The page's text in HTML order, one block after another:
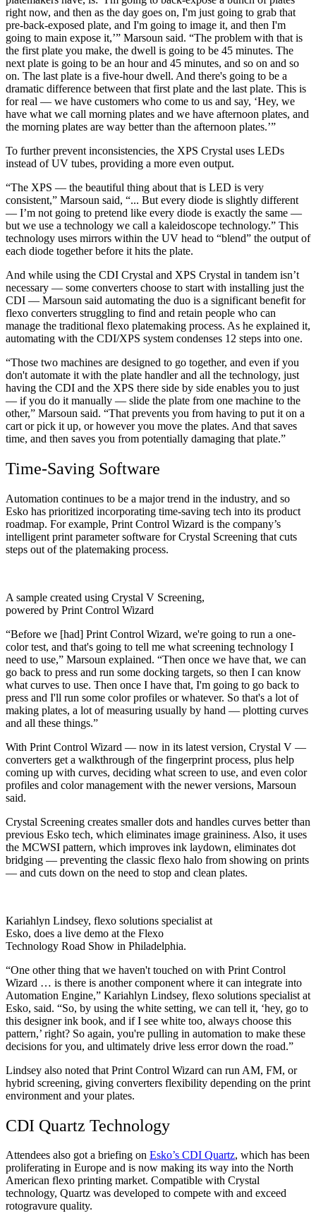
right now, and then as the day goes on, I'm just going to grab that
pre-back-exposed plate, and I'm going to image it, and then I'm
going to main expose it,’” Marsoun said. “The problem with that is
the first plate you make, the dwell is going to be 45 minutes. The
next plate is going to be an hour and 45 minutes, and so on and so
on. The last plate is a five-hour dwell. And there's going to be a
dramatic difference between that first plate and the last plate. This is
for real — we have customers who come to us and say, ‘Hey, we
have what we call morning plates and we have afternoon plates, and
the morning plates are way better than the afternoon plates.’”
To further prevent inconsistencies, the XPS Crystal uses LEDs
instead of UV tubes, providing a more even output.
“The XPS — the beautiful thing about that is LED is very
consistent,” Marsoun said, “... But every diode is slightly different
— I’m not going to pretend like every diode is exactly the same —
but we use a technology we call a kaleidoscope technology.” This
technology uses mirrors within the UV head to “blend” the output of
each diode together before it hits the plate.
And while using the CDI Crystal and XPS Crystal in tandem isn’t
necessary — some converters choose to start with installing just the
CDI — Marsoun said automating the duo is a significant benefit for
flexo converters struggling to find and retain people who can
manage the traditional flexo platemaking process. As he explained it,
automating with the CDI/XPS system condenses 12 steps into one.
“Those two machines are designed to go together, and even if you
don't automate it with the plate handler and all the technology, just
having the CDI and the XPS there side by side enables you to just
— if you do it manually — slide the plate from one machine to the
other,” Marsoun said. “That prevents you from having to put it on a
cart or pick it up, or however you move the plates. And that saves
time, and then saves you from potentially damaging that plate.”
Time-Saving Software
Automation continues to be a major trend in the industry, and so
Esko has prioritized incorporating time-saving tech into its product
roadmap. For example, Print Control Wizard is the company’s
intelligent print parameter software for Crystal Screening that cuts
steps out of the platemaking process.
A sample created using Crystal V Screening,
powered by Print Control Wizard
“Before we [had] Print Control Wizard, we're going to run a one-
color test, and that's going to tell me what screening technology I
need to use,” Marsoun explained. “Then once we have that, we can
go back to press and run some docking targets, so then I can know
what curves to use. Then once I have that, I'm going to go back to
press and I'll run some color profiles or whatever. So that's a lot of
making plates, a lot of measuring usually by hand — plotting curves
and all these things.”
With Print Control Wizard — now in its latest version, Crystal V —
converters get a walkthrough of the fingerprint process, plus help
coming up with curves, deciding what screen to use, and even color
profiles and color management with the newer versions, Marsoun
said.
Crystal Screening creates smaller dots and handles curves better than
previous Esko tech, which eliminates image graininess. Also, it uses
the MCWSI pattern, which improves ink laydown, eliminates dot
bridging — preventing the classic flexo halo from showing on prints
— and cuts down on the need to stop and clean plates.
Kariahlyn Lindsey, flexo solutions specialist at
Esko, does a live demo at the Flexo
Technology Road Show in Philadelphia.
“One other thing that we haven't touched on with Print Control
Wizard … is there is another component where it can integrate into
Automation Engine,” Kariahlyn Lindsey, flexo solutions specialist at
Esko, said. “So, by using the white setting, we can tell it, ‘hey, go to
this designer ink book, and if I see white too, always choose this
pattern,’ right? So again, you're pulling in automation to make these
decisions for you, and ultimately drive less error down the road.”
Lindsey also noted that Print Control Wizard can run AM, FM, or
hybrid screening, giving converters flexibility depending on the print
environment and your plates.
CDI Quartz Technology
Attendees also got a briefing on Esko’s CDI Quartz, which has been
proliferating in Europe and is now making its way into the North
American flexo printing market. Compatible with Crystal
technology, Quartz was developed to compete with and exceed
rotogravure quality.